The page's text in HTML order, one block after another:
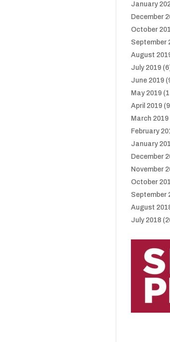
January
December
October
September
August
July 2019
June 2019
May 2019
April 2019
March 2019
February
January
December
November
October
September
August
July 2018